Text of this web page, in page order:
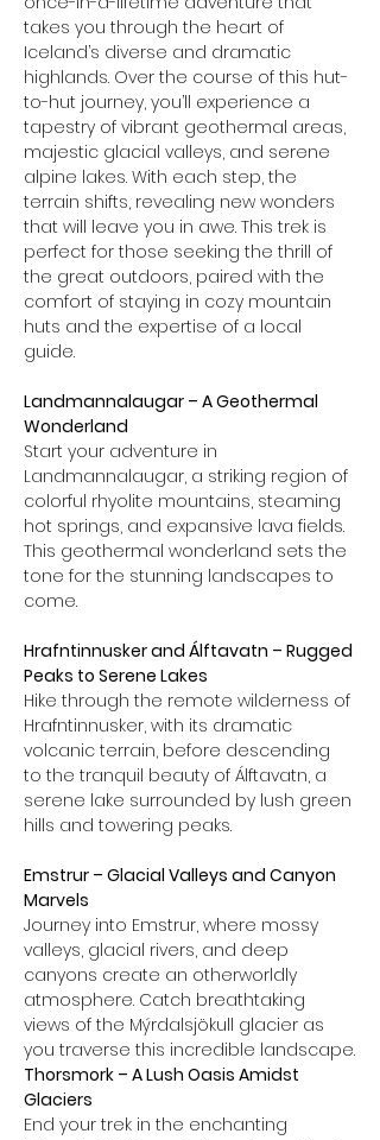
takes you through the heart of
Iceland’s diverse and dramatic
highlands. Over the course of this hut-
to-hut journey, you’ll experience a
tapestry of vibrant geothermal areas,
majestic glacial valleys, and serene
alpine lakes. With each step, the
terrain shifts, revealing new wonders
that will leave you in awe. This trek is
perfect for those seeking the thrill of
the great outdoors, paired with the
comfort of staying in cozy mountain
huts and the expertise of a local
guide.
Landmannalaugar – A Geothermal
Wonderland
Start your adventure in
Landmannalaugar, a striking region of
colorful rhyolite mountains, steaming
hot springs, and expansive lava fields.
This geothermal wonderland sets the
tone for the stunning landscapes to
come.
Hrafntinnusker and Álftavatn – Rugged
Peaks to Serene Lakes
Hike through the remote wilderness of
Hrafntinnusker, with its dramatic
volcanic terrain, before descending
to the tranquil beauty of Álftavatn, a
serene lake surrounded by lush green
hills and towering peaks.
Emstrur – Glacial Valleys and Canyon
Marvels
Journey into Emstrur, where mossy
valleys, glacial rivers, and deep
canyons create an otherworldly
atmosphere. Catch breathtaking
views of the Mýrdalsjökull glacier as
you traverse this incredible landscape.
Thorsmork – A Lush Oasis Amidst
Glaciers
End your trek in the enchanting